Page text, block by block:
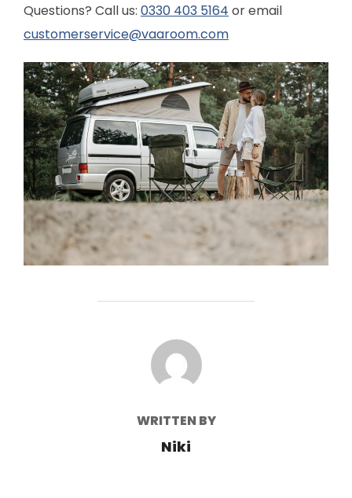
Questions? Call us: 0330 403 5164 or email
customerservice@vaaroom.com
POST AUTHOR
WRITTEN BY
Niki